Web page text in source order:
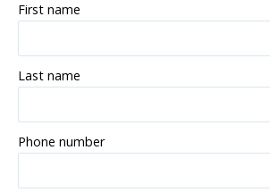
First name
Last name
Phone number